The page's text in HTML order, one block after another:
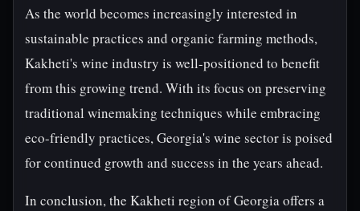
As the world becomes increasingly interested in
sustainable practices and organic farming methods,
Kakheti's wine industry is well-positioned to benefit
from this growing trend. With its focus on preserving
traditional winemaking techniques while embracing
eco-friendly practices, Georgia's wine sector is poised
for continued growth and success in the years ahead.
In conclusion, the Kakheti region of Georgia offers a